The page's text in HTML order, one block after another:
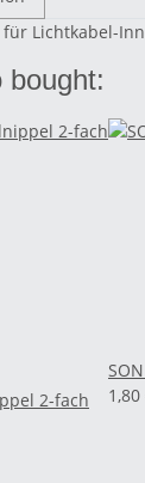
Lichtkabel-
bought:
2-fach
1,80